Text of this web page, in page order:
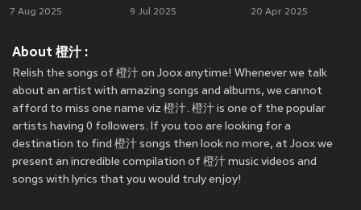
7 Aug 2025 9 Jul 2025 20 Apr 2025
About 橙汁 :
Relish the songs of 橙汁 on Joox anytime! Whenever we talk
about an artist with amazing songs and albums, we cannot
afford to miss one name viz 橙汁. 橙汁 is one of the popular
artists having 0 followers. If you too are looking for a
destination to find 橙汁 songs then look no more, at Joox we
present an incredible compilation of 橙汁 music videos and
songs with lyrics that you would truly enjoy!